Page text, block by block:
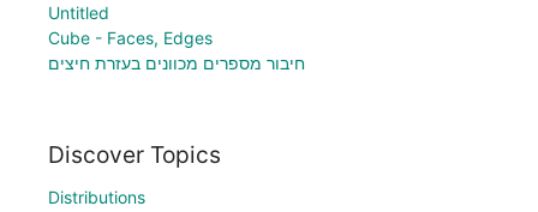
Untitled
Cube - Faces, Edges
חיבור מספרים מכוונים בעזרת חיצים
Discover Topics
Distributions